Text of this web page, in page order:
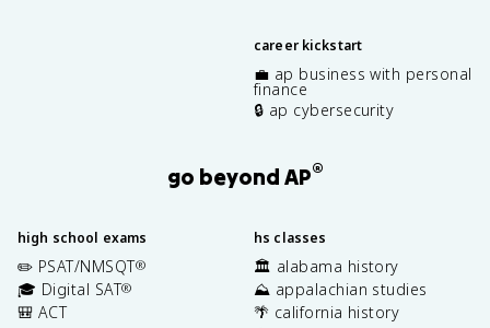
career kickstart
💼 ap business with personal
finance
🔒 ap cybersecurity
go beyond AP®
high school exams
✏️ PSAT/NMSQT®
🎓 Digital SAT®
🎒 ACT
hs classes
🏛️ alabama history
⛰️ appalachian studies
🌴 california history